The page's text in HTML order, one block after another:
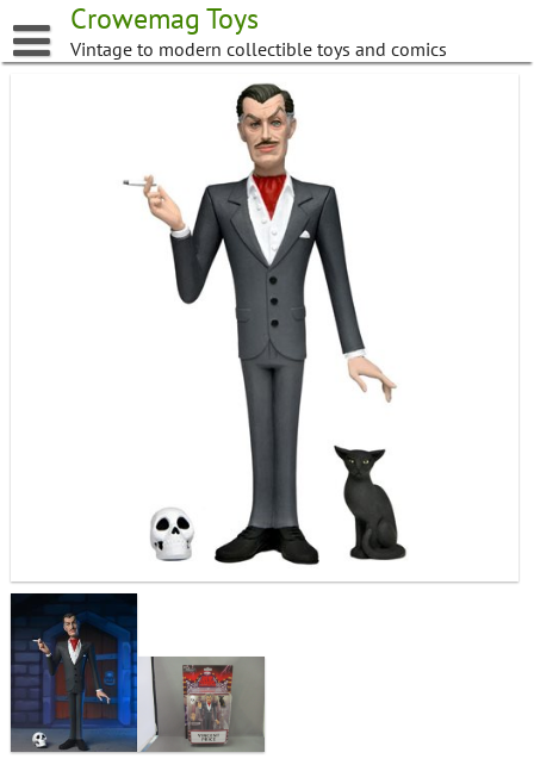
to
content
Crowemag Toys
Vintage to modern collectible toys and comics